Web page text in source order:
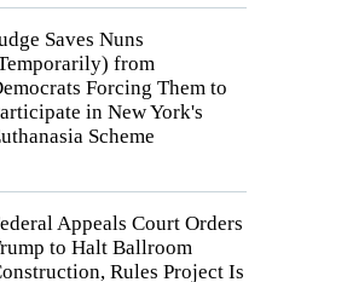
Saves Nuns
from
Forcing Them to
in New York's
Scheme
Appeals Court Orders
to Halt Ballroom
Rules Project Is